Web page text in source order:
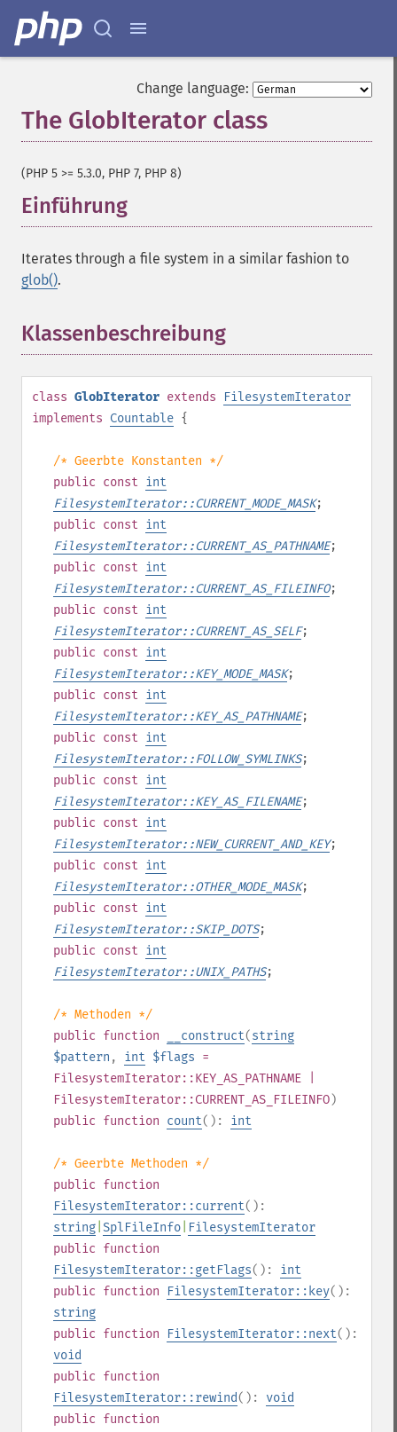
Change language:
The GlobIterator class
(PHP 5 >= 5.3.0, PHP 7, PHP 8)
Einführung
Iterates through a file system in a similar fashion to
glob().
Klassenbeschreibung
class GlobIterator extends
FilesystemIterator
implements Countable {
/* Geerbte Konstanten */
public const int
FilesystemIterator::CURRENT_MODE_MASK;
public const int
FilesystemIterator::CURRENT_AS_PATHNAME;
public const int
FilesystemIterator::CURRENT_AS_FILEINFO;
public const int
FilesystemIterator::CURRENT_AS_SELF;
public const int
FilesystemIterator::KEY_MODE_MASK;
public const int
FilesystemIterator::KEY_AS_PATHNAME;
public const int
FilesystemIterator::FOLLOW_SYMLINKS;
public const int
FilesystemIterator::KEY_AS_FILENAME;
public const int
FilesystemIterator::NEW_CURRENT_AND_KEY;
public const int
FilesystemIterator::OTHER_MODE_MASK;
public const int
FilesystemIterator::SKIP_DOTS;
public const int
FilesystemIterator::UNIX_PATHS;
/* Methoden */
public function __construct(string
$pattern , int $flags =
FilesystemIterator::KEY_AS_PATHNAME |
FilesystemIterator::CURRENT_AS_FILEINFO)
public function count(): int
/* Geerbte Methoden */
public function
FilesystemIterator::current():
string SplFileInfo FilesystemIterator
public function
FilesystemIterator::getFlags(): int
public function FilesystemIterator::key():
string
public function FilesystemIterator::next():
void
public function
FilesystemIterator::rewind(): void
public function